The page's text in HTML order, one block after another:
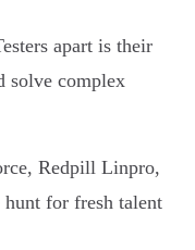
apart is their
solve complex
Redpill Linpro,
hunt for fresh talent